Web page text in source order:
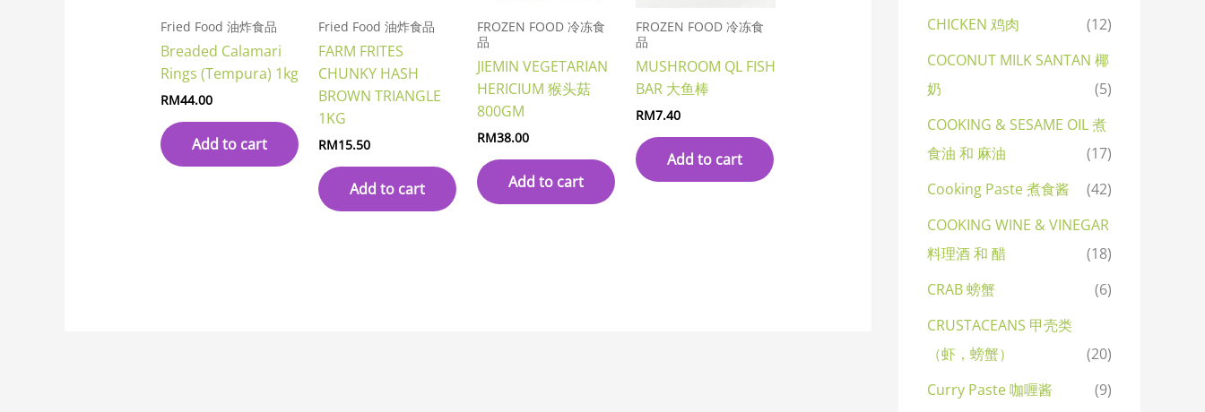
Fried Food 油炸食品
Breaded Calamari
Rings (Tempura) 1kg
RM44.00
Add to cart
Fried Food 油炸食品
FARM FRITES
CHUNKY HASH
BROWN TRIANGLE
1KG
RM15.50
Add to cart
FROZEN FOOD 冷冻食
品
JIEMIN VEGETARIAN
HERICIUM 猴头菇
800GM
RM38.00
Add to cart
FROZEN FOOD 冷冻食
品
MUSHROOM QL FISH
BAR 大鱼棒
RM7.40
Add to cart
CHICKEN 鸡肉
(12)
COCONUT MILK SANTAN 椰
奶
(5)
COOKING & SESAME OIL 煮
食油 和 麻油
(17)
Cooking Paste 煮食酱
(42)
COOKING WINE & VINEGAR
料理酒 和 醋
(18)
CRAB 螃蟹
(6)
CRUSTACEANS 甲壳类
（虾，螃蟹）
(20)
Curry Paste 咖喱酱
(9)